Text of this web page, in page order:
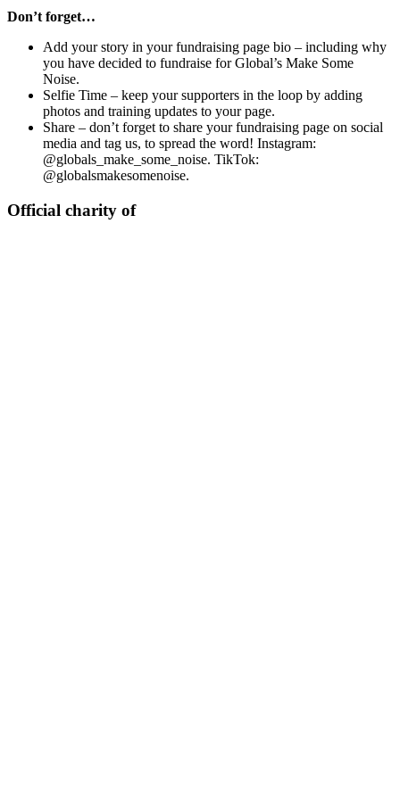
Don’t forget…
Add your story in your fundraising page bio – including why
you have decided to fundraise for Global’s Make Some
Noise.
Selfie Time – keep your supporters in the loop by adding
photos and training updates to your page.
Share – don’t forget to share your fundraising page on social
media and tag us, to spread the word! Instagram:
@globals_make_some_noise. TikTok:
@globalsmakesomenoise.
Official charity of